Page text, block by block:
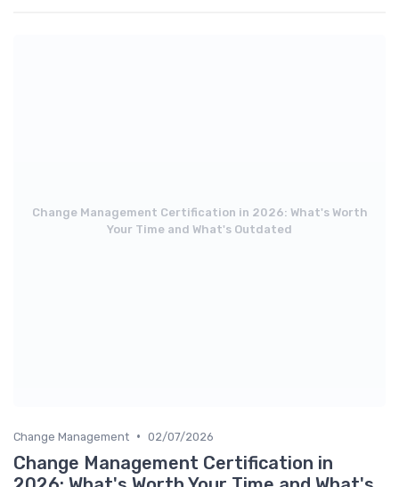
Change Management Certification in 2026: What's Worth
Your Time and What's Outdated
Change Management • 02/07/2026
Change Management Certification in